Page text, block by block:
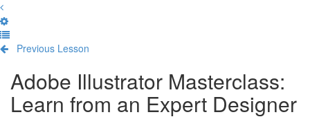
Previous Lesson
Adobe Illustrator Masterclass:
Learn from an Expert Designer